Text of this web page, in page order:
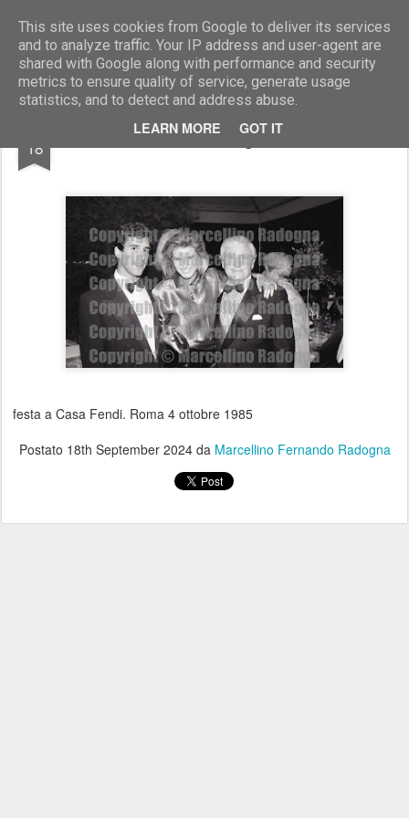
This site uses cookies from Google to deliver its services
and to analyze traffic. Your IP address and user-agent are
shared with Google along with performance and security
metrics to ensure quality of service, generate usage
statistics, and to detect and address abuse.
LEARN MORE GOT IT
Marcellino Radogna - Fotonotizie per la stampa
18 Catherine Oxemberg e Merv Griffin
festa a Casa Fendi. Roma 4 ottobre 1985
Postato 18th September 2024da Marcellino Fernando Radogna